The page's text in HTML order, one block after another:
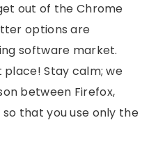
out of the Chrome
options are
software market.
Stay calm; we
between Firefox,
that you use only the